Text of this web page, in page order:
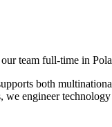
team full-time in
both
engineer